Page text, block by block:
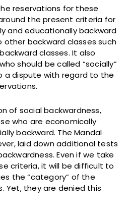
reservations for these
the present criteria for
and educationally backward
other backward classes such
classes. It also
should be called “socially”
a dispute with regard to the
of social backwardness,
who are economically
backward. The Mandal
laid down additional tests
Even if we take
criteria, it will be difficult to
the “category” of the
Yet, they are denied this